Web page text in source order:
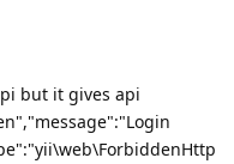
but it gives api